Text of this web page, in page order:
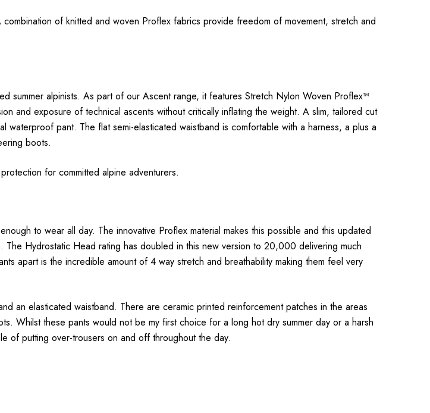
of knitted and woven Proflex fabrics provide freedom of movement, stretch and
summer alpinists. As part of our Ascent range, it features Stretch Nylon Woven Proflex™
and exposure of technical ascents without critically inflating the weight. A slim, tailored cut
pant. The flat semi-elasticated waistband is comfortable with a harness, a plus a
boots.
for committed alpine adventurers.
to wear all day. The innovative Proflex material makes this possible and this updated
Hydrostatic Head rating has doubled in this new version to 20,000 delivering much
apart is the incredible amount of 4 way stretch and breathability making them feel very
an elasticated waistband. There are ceramic printed reinforcement patches in the areas
Whilst these pants would not be my first choice for a long hot dry summer day or a harsh
of putting over-trousers on and off throughout the day.